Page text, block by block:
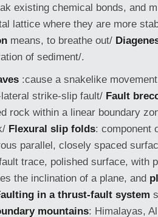
existing chemical bonds, and
lattice where they are more
means, to breathe out/
of sediment/.
:cause a snakelike
strike-slip fault/ Fault
rock within a linear boundary
Flexural slip folds: component
parallel, closely spaced
trace, polished surface, with
the inclination of a plane, and
in a thrust-fault system
mountains: Himalayas,